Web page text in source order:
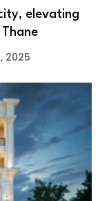
elevating
2025